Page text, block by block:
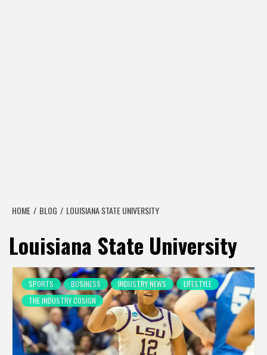
HOME BLOG LOUISIANA STATE UNIVERSITY
Louisiana State University
SPORTS BUSINESS INDUSTRY NEWS
LIFESTYLE
THE INDUSTRY COSIGN